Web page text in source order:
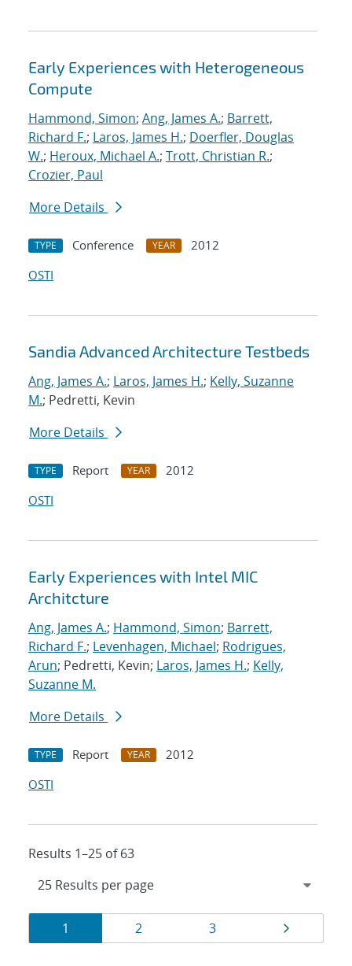
Early Experiences with Heterogeneous
Compute
Hammond, Simon; Ang, James A.; Barrett,
Richard F.; Laros, James H.; Doerfler, Douglas
W.; Heroux, Michael A.; Trott, Christian R.;
Crozier, Paul
More Details
TYPE Conference YEAR
2012
OSTI
Sandia Advanced Architecture Testbeds
Ang, James A.; Laros, James H.; Kelly, Suzanne
M.; Pedretti, Kevin
More Details
TYPE Report YEAR
2012
OSTI
Early Experiences with Intel MIC
Architcture
Ang, James A.; Hammond, Simon; Barrett,
Richard F.; Levenhagen, Michael; Rodrigues,
Arun; Pedretti, Kevin; Laros, James H.; Kelly,
Suzanne M.
More Details
TYPE Report YEAR
2012
OSTI
Results 1–25 of 63
Results
navigation
Page
1 Page
2 Page
3 Page